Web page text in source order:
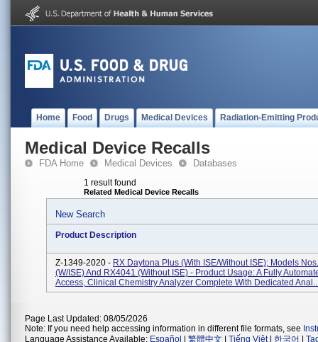
Home Food Drugs Medical Devices Radiation-Emitting
Medical Device Recalls
FDA Home Medical Devices Databases
1 result found
Related Medical Device Recalls
New Search
Product Description
Z-1349-2020 - RX Daytona Plus (with ISE/without ISE); Models
(w/ISE) And RX4041 (without ISE) - Product Usage: A Fully
Access, Clinical Chemistry Analyzer Complete With Dedicated
Page Last Updated: 08/05/2026
Note: If you need help accessing information in different file formats, see
Language Assistance Available: Español 繁體中文 Tiếng Việt| 한국어